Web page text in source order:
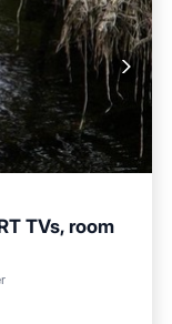
TVs, room